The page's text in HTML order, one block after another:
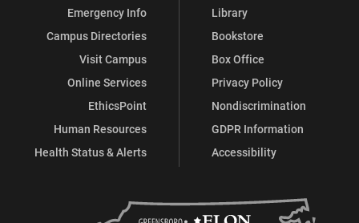
Emergency Info
Campus Directories
Visit Campus
Online Services
EthicsPoint
Human Resources
Health Status & Alerts
Library
Bookstore
Box Office
Privacy Policy
Nondiscrimination
GDPR Information
Accessibility